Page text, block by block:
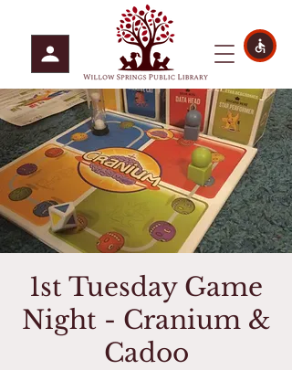
1st Tuesday Game
Night - Cranium &
Cadoo